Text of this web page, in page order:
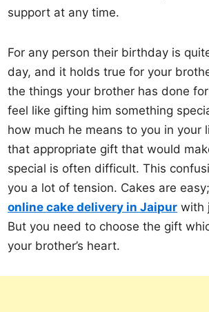
support at any time.
For any person their birthday is
day, and it holds true for your
the things your brother has done
feel like gifting him something
how much he means to you in your
that appropriate gift that would
special is often difficult. This
you a lot of tension. Cakes are
online cake delivery in Jaipur with
But you need to choose the gift
your brother’s heart.